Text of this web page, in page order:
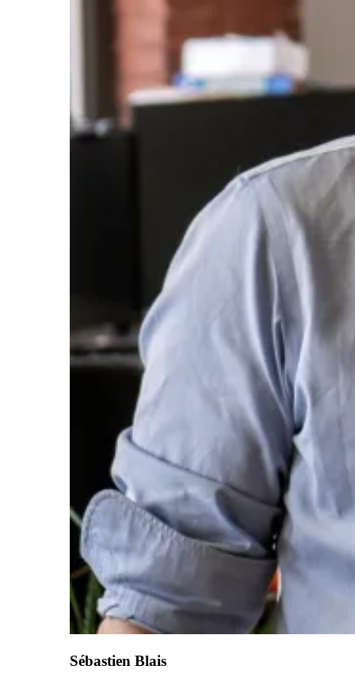
Sébastien Blais